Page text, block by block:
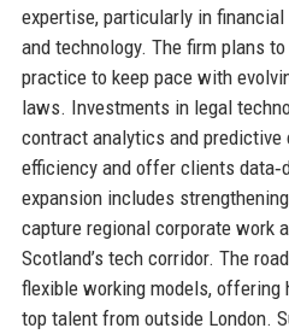
expertise, particularly in
and technology. The firm plans
practice to keep pace with
laws. Investments in legal
contract analytics and predictive
efficiency and offer clients
expansion includes
capture regional corporate work
Scotland’s tech corridor. The
flexible working models,
top talent from outside London.